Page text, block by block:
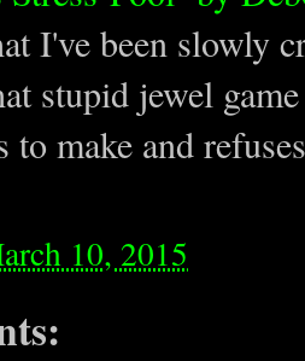
I've been slowly
stupid jewel
to make and
10, 2015